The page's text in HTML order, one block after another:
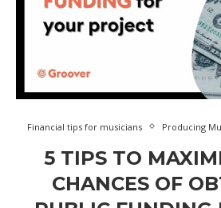
Financial tips for musicians Producing
5 TIPS TO
CHANCES OF